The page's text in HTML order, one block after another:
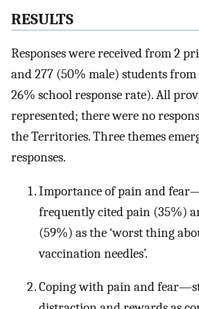
RESULTS
Responses were received from 2
and 277 (50% male) students from
26% school response rate). All
represented; there were no
the Territories. Three themes
responses.
Importance of pain and
frequently cited pain (35%)
(59%) as the ‘worst thing
vaccination needles’.
Coping with pain and